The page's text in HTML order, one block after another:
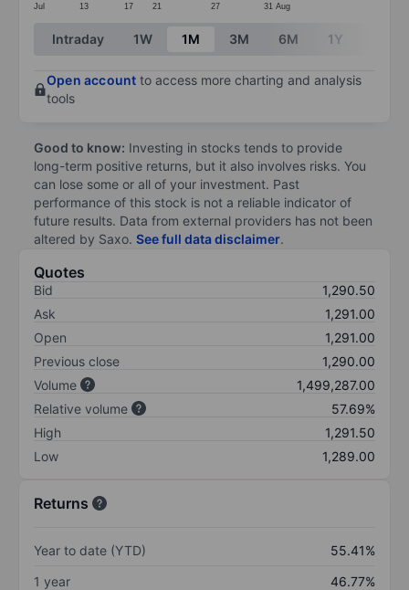
Jul 13 17 21 27 31 Aug
End of interactive chart.
Intraday 1W 1M 3M 6M 1Y
Open account to access more charting and analysis
tools
Good to know: Investing in stocks tends to provide
long-term positive returns, but it also involves risks. You
can lose some or all of your investment. Past
performance of this stock is not a reliable indicator of
future results. Data from external providers has not been
altered by Saxo. See full data disclaimer.
Quotes
Bid
1,290.50
Ask
1,291.00
Open
1,291.00
Previous close
1,290.00
Volume
1,499,287.00
Relative volume
57.69%
High
1,291.50
Low
1,289.00
Returns
Year to date (YTD)
55.41%
1 year
46.77%